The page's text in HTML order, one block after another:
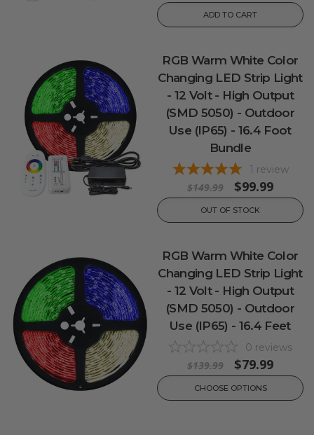
ADD TO CART
RGB Warm White Color
Changing LED Strip Light
- 12 Volt - High Output
(SMD 5050) - Outdoor
Use (IP65) - 16.4 Foot
Bundle
1 review
$149.99 $99.99
OUT OF STOCK
RGB Warm White Color
Changing LED Strip Light
- 12 Volt - High Output
(SMD 5050) - Outdoor
Use (IP65) - 16.4 Feet
0 reviews
$139.99 $79.99
CHOOSE OPTIONS